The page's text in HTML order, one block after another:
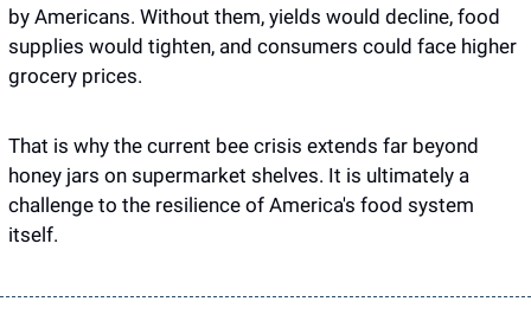
by Americans. Without them, yields would decline, food
supplies would tighten, and consumers could face higher
grocery prices.
That is why the current bee crisis extends far beyond
honey jars on supermarket shelves. It is ultimately a
challenge to the resilience of America's food system
itself.